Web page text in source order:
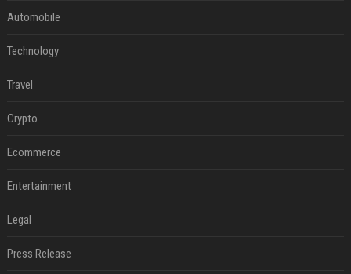
Automobile
Technology
Travel
Crypto
Ecommerce
Entertainment
Legal
Press Release